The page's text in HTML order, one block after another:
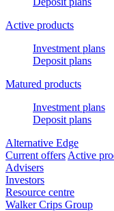
Active products
Investment plans
Deposit plans
Matured products
Investment plans
Deposit plans
Alternative Edge
Current offers Active
Advisers
Investors
Resource centre
Walker Crips Group